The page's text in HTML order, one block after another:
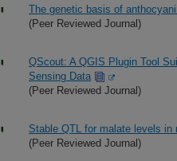
The genetic basis of
(Peer Reviewed Journal)
QScout: A QGIS Plugin Tool
Sensing Data
(Peer Reviewed Journal)
Stable QTL for malate levels
(Peer Reviewed Journal)